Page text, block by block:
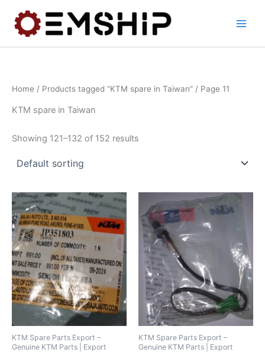
content
Home / Products tagged “KTM spare in Taiwan” / Page 11
KTM spare in Taiwan
Showing 121–132 of 152 results
KTM Spare Parts Export –
Genuine KTM Parts | Export
KTM Spare Parts Export –
Genuine KTM Parts | Export